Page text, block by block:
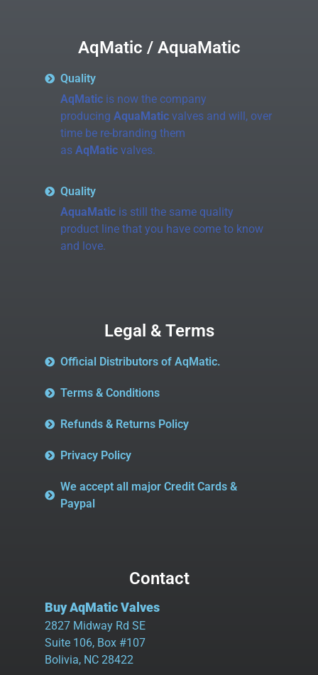
AqMatic / AquaMatic
Quality
AqMaticis now the company
producing AquaMaticvalves and will, over
time be re-branding them
as AqMaticvalves.
Quality
AquaMaticis still the same quality
product line that you have come to know
and love.
Legal & Terms
Official Distributors of AqMatic.
Terms & Conditions
Refunds & Returns Policy
Privacy Policy
We accept all major Credit Cards &
Paypal
Contact
Buy AqMatic Valves
2827 Midway Rd SE
Suite 106, Box #107
Bolivia, NC 28422